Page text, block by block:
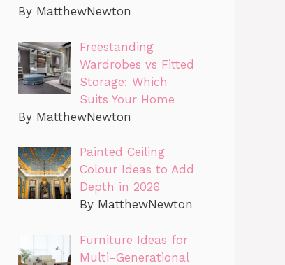
By MatthewNewton
Freestanding
Wardrobes vs Fitted
Storage: Which
Suits Your Home
By MatthewNewton
Painted Ceiling
Colour Ideas to Add
Depth in 2026
By MatthewNewton
Furniture Ideas for
Multi-Generational